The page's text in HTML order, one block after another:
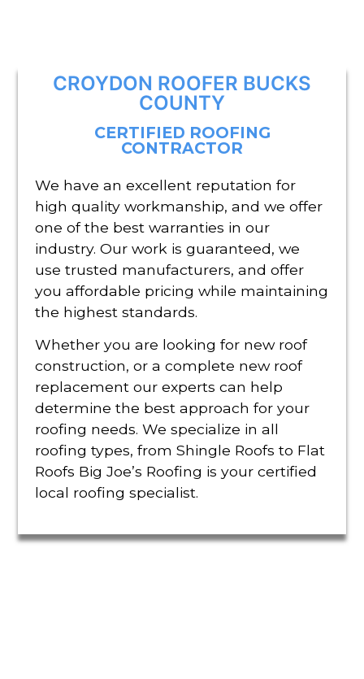
CROYDON ROOFER BUCKS
COUNTY
CERTIFIED ROOFING
CONTRACTOR
We have an excellent reputation for
high quality workmanship, and we offer
one of the best warranties in our
industry. Our work is guaranteed, we
use trusted manufacturers, and offer
you affordable pricing while maintaining
the highest standards.
Whether you are looking for new roof
construction, or a complete new roof
replacement our experts can help
determine the best approach for your
roofing needs. We specialize in all
roofing types, from Shingle Roofs to Flat
Roofs Big Joe’s Roofing is your certified
local roofing specialist.